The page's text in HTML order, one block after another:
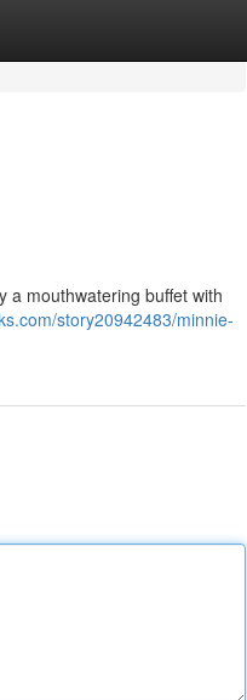
a mouthwatering buffet with
story20942483/minnie-